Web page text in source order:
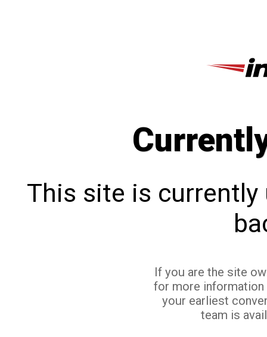
This site is currently
If you are the site
for more
your earliest
team is